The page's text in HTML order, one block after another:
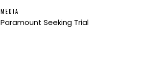
MEDIA
Paramount Seeking Trial